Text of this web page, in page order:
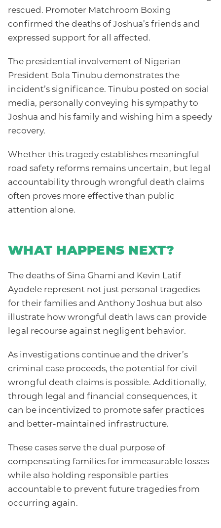
rescued. Promoter Matchroom Boxing
confirmed the deaths of Joshua’s friends and
expressed support for all affected.
The presidential involvement of Nigerian
President Bola Tinubu demonstrates the
incident’s significance. Tinubu posted on social
media, personally conveying his sympathy to
Joshua and his family and wishing him a speedy
recovery.
Whether this tragedy establishes meaningful
road safety reforms remains uncertain, but legal
accountability through wrongful death claims
often proves more effective than public
attention alone.
WHAT HAPPENS NEXT?
The deaths of Sina Ghami and Kevin Latif
Ayodele represent not just personal tragedies
for their families and Anthony Joshua but also
illustrate how wrongful death laws can provide
legal recourse against negligent behavior.
As investigations continue and the driver’s
criminal case proceeds, the potential for civil
wrongful death claims is possible. Additionally,
through legal and financial consequences, it
can be incentivized to promote safer practices
and better-maintained infrastructure.
These cases serve the dual purpose of
compensating families for immeasurable losses
while also holding responsible parties
accountable to prevent future tragedies from
occurring again.